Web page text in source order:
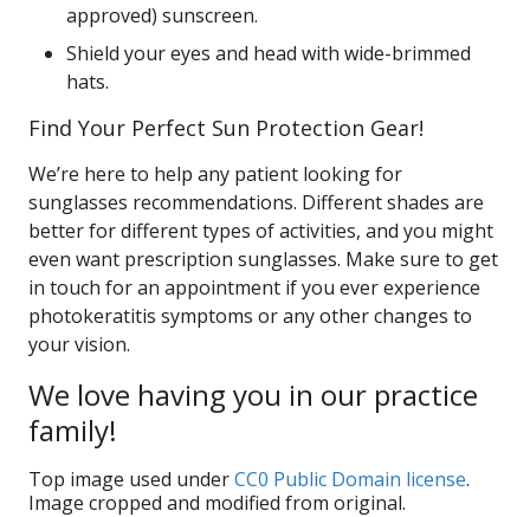
approved) sunscreen.
Shield your eyes and head with wide-brimmed
hats.
Find Your Perfect Sun Protection Gear!
We’re here to help any patient looking for
sunglasses recommendations. Different shades are
better for different types of activities, and you might
even want prescription sunglasses. Make sure to get
in touch for an appointment if you ever experience
photokeratitis symptoms or any other changes to
your vision.
We love having you in our practice
family!
Top image used underCC0 Public Domain license.
Image cropped and modified from original.